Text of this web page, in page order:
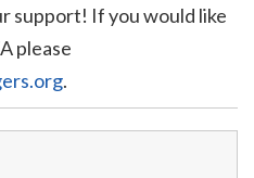
support! If you would like
please
.